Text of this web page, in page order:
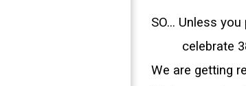
SO... Unless
celebrate 38
We are getting